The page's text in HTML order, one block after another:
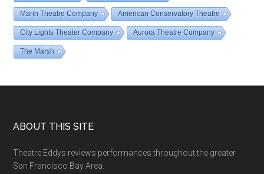
Marin Theatre Company American Conservatory Theatre
City Lights Theater Company Aurora Theatre Company
The Marsh
Footer
ABOUT THIS SITE
Theatre Eddys reviews performances throughout the greater
San Francisco Bay Area.